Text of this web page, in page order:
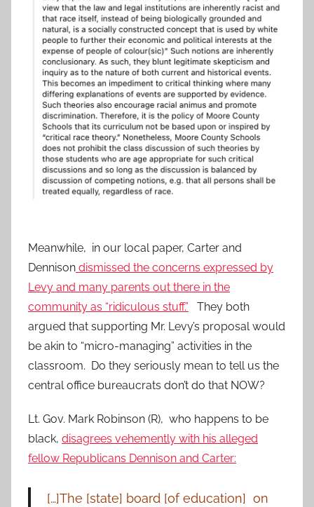
Meanwhile, in our local paper, Carter and
Dennison dismissed the concerns expressed by
Levy and many parents out there in the
community as “ridiculous stuff.” They both
argued that supporting Mr. Levy’s proposal would
be akin to “micro-managing” activities in the
classroom. Do they seriously mean to tell us the
central office bureaucrats don’t do that NOW?
Lt. Gov. Mark Robinson (R), who happens to be
black, disagrees vehemently with his alleged
fellow Republicans Dennison and Carter:
[…]The [state] board [of education] on